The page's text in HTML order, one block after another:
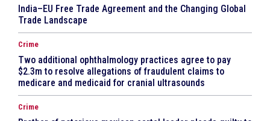
India–EU Free Trade Agreement and the Changing Global
Trade Landscape
Crime
Two additional ophthalmology practices agree to pay
$2.3m to resolve allegations of fraudulent claims to
medicare and medicaid for cranial ultrasounds
Crime